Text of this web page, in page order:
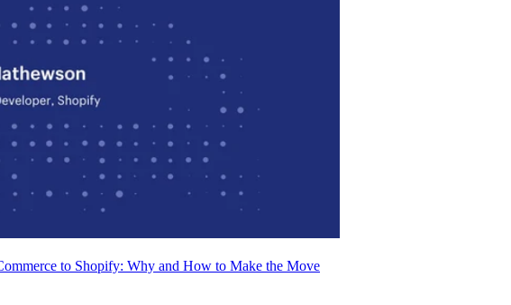
to Shopify: Why and How to Make the Move